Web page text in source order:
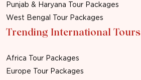
Punjab & Haryana Tour Packages
West Bengal Tour Packages
Trending International Tours
Africa Tour Packages
Europe Tour Packages